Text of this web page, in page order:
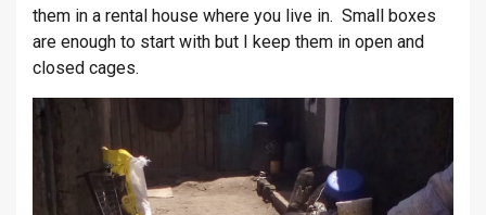
them in a rental house where you live in. Small boxes
are enough to start with but I keep them in open and
closed cages.